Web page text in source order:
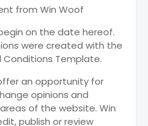
from Win Woof
on the date hereof.
were created with the
Template.
an opportunity for
opinions and
of the website. Win
publish or review